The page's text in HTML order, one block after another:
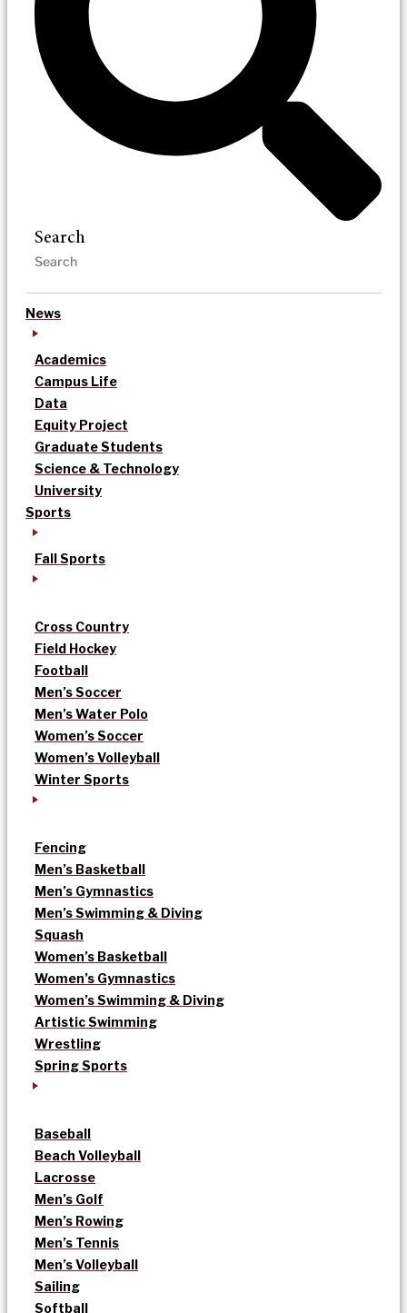
Search
News
Academics
Campus Life
Data
Equity Project
Graduate Students
Science & Technology
University
Sports
Fall Sports
Cross Country
Field Hockey
Football
Men’s Soccer
Men’s Water Polo
Women’s Soccer
Women’s Volleyball
Winter Sports
Fencing
Men’s Basketball
Men’s Gymnastics
Men’s Swimming & Diving
Squash
Women’s Basketball
Women’s Gymnastics
Women’s Swimming & Diving
Artistic Swimming
Wrestling
Spring Sports
Baseball
Beach Volleyball
Lacrosse
Men’s Golf
Men’s Rowing
Men’s Tennis
Men’s Volleyball
Sailing
Softball